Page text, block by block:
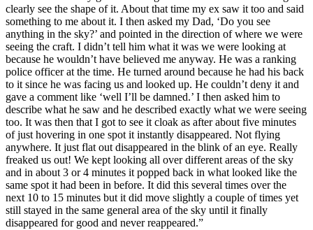
clearly see the shape of it. About that time my ex saw it too and said
something to me about it. I then asked my Dad, ‘Do you see
anything in the sky?’ and pointed in the direction of where we were
seeing the craft. I didn’t tell him what it was we were looking at
because he wouldn’t have believed me anyway. He was a ranking
police officer at the time. He turned around because he had his back
to it since he was facing us and looked up. He couldn’t deny it and
gave a comment like ‘well I’ll be damned.’ I then asked him to
describe what he saw and he described exactly what we were seeing
too. It was then that I got to see it cloak as after about five minutes
of just hovering in one spot it instantly disappeared. Not flying
anywhere. It just flat out disappeared in the blink of an eye. Really
freaked us out! We kept looking all over different areas of the sky
and in about 3 or 4 minutes it popped back in what looked like the
same spot it had been in before. It did this several times over the
next 10 to 15 minutes but it did move slightly a couple of times yet
still stayed in the same general area of the sky until it finally
disappeared for good and never reappeared.”